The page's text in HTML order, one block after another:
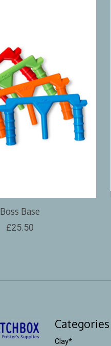
Boss Base
£25.50
Categories
Clay*